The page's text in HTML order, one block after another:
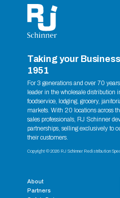
Taking your
1951
For 3 generations and over 70
leader in the wholesale distribution
foodservice, lodging, grocery,
markets. With 20 locations across
sales professionals, RJ Schinner
partnerships, selling exclusively to
their customers.
Copyright © 2026 RJ Schinner Redistribution
About
Partners